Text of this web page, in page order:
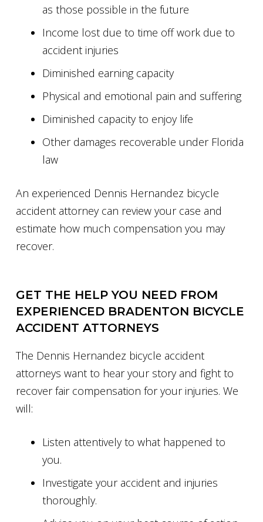
as those possible in the future
Income lost due to time off work due to
accident injuries
Diminished earning capacity
Physical and emotional pain and suffering
Diminished capacity to enjoy life
Other damages recoverable under Florida
law
An experienced Dennis Hernandez bicycle
accident attorney can review your case and
estimate how much compensation you may
recover.
GET THE HELP YOU NEED FROM
EXPERIENCED BRADENTON BICYCLE
ACCIDENT ATTORNEYS
The Dennis Hernandez bicycle accident
attorneys want to hear your story and fight to
recover fair compensation for your injuries. We
will:
Listen attentively to what happened to
you.
Investigate your accident and injuries
thoroughly.